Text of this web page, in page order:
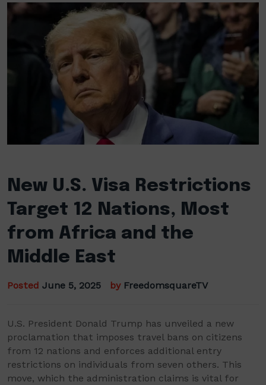
New U.S. Visa Restrictions
Target 12 Nations, Most
from Africa and the
Middle East
Posted June 5, 2025 by FreedomsquareTV
U.S. President Donald Trump has unveiled a new
proclamation that imposes travel bans on citizens
from 12 nations and enforces additional entry
restrictions on individuals from seven others. This
move, which the administration claims is vital for